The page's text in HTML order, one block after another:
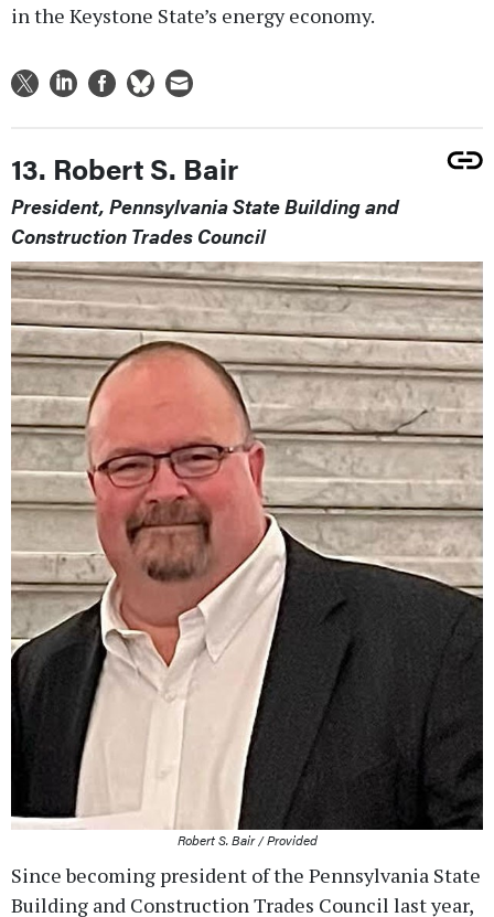
in the Keystone State’s energy economy.
13. Robert S. Bair
President, Pennsylvania State Building and
Construction Trades Council
Robert S. Bair / Provided
Since becoming president of the Pennsylvania State
Building and Construction Trades Council last year,